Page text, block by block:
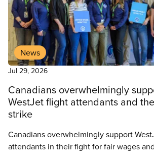
News
Jul 29, 2026
Canadians overwhelmingly
WestJet flight attendants and
strike
Canadians overwhelmingly support
attendants in their fight for fair wages